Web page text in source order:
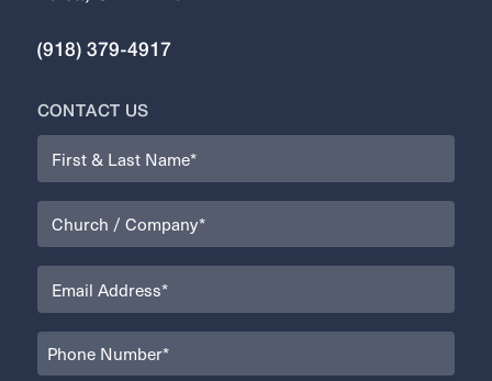
(918) 379-4917
CONTACT US
Name
(Required)
Organization
(Required)
Email
(Required)
Phone
(Required)